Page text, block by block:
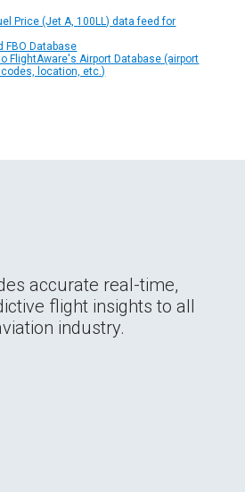
Price (Jet A, 100LL) data feed for
FBO Database
FlightAware's Airport Database (airport
location, etc.)
accurate real-time,
flight insights to all
industry.